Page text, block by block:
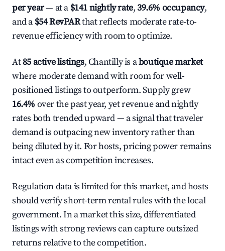
per year— at a $141 nightly rate,39.6% occupancy,
and a $54 RevPARthat reflects moderate rate-to-
revenue efficiency with room to optimize.
At85 active listings, Chantilly is aboutique market
where moderate demand with room for well-
positioned listings to outperform. Supply grew
16.4% over the past year, yet revenue and nightly
rates both trended upward — a signal that traveler
demand is outpacing new inventory rather than
being diluted by it. For hosts, pricing power remains
intact even as competition increases.
Regulation data is limited for this market, and hosts
should verify short-term rental rules with the local
government. In a market this size, differentiated
listings with strong reviews can capture outsized
returns relative to the competition.